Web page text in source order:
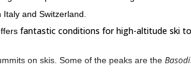
and Switzerland.
fantastic conditions for high-altitude ski
on skis. Some of the peaks are the